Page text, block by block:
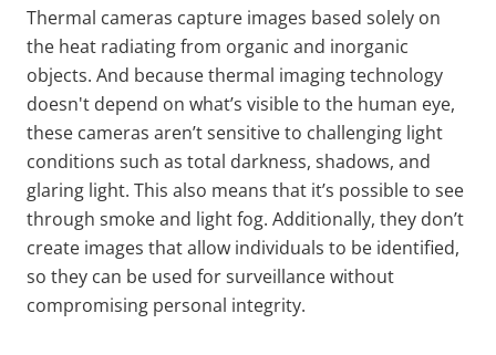
Thermal cameras capture images based solely on
the heat radiating from organic and inorganic
objects. And because thermal imaging technology
doesn't depend on what’s visible to the human eye,
these cameras aren’t sensitive to challenging light
conditions such as total darkness, shadows, and
glaring light. This also means that it’s possible to see
through smoke and light fog. Additionally, they don’t
create images that allow individuals to be identified,
so they can be used for surveillance without
compromising personal integrity.